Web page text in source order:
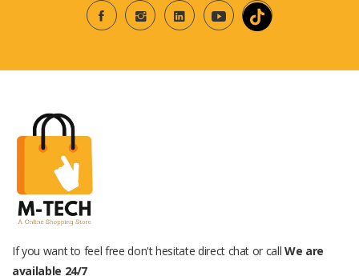
If you want to feel free don't hesitate direct chat or call We are
available 24/7